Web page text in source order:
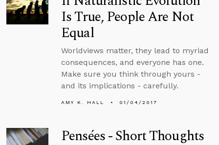
Is True, People Are Not
Equal
Worldviews matter, they lead to myriad
consequences, and everyone has one.
Make sure you think through yours -
and its implications - carefully.
AMY K. HALL 01/04/2017
Pensées - Short Thoughts